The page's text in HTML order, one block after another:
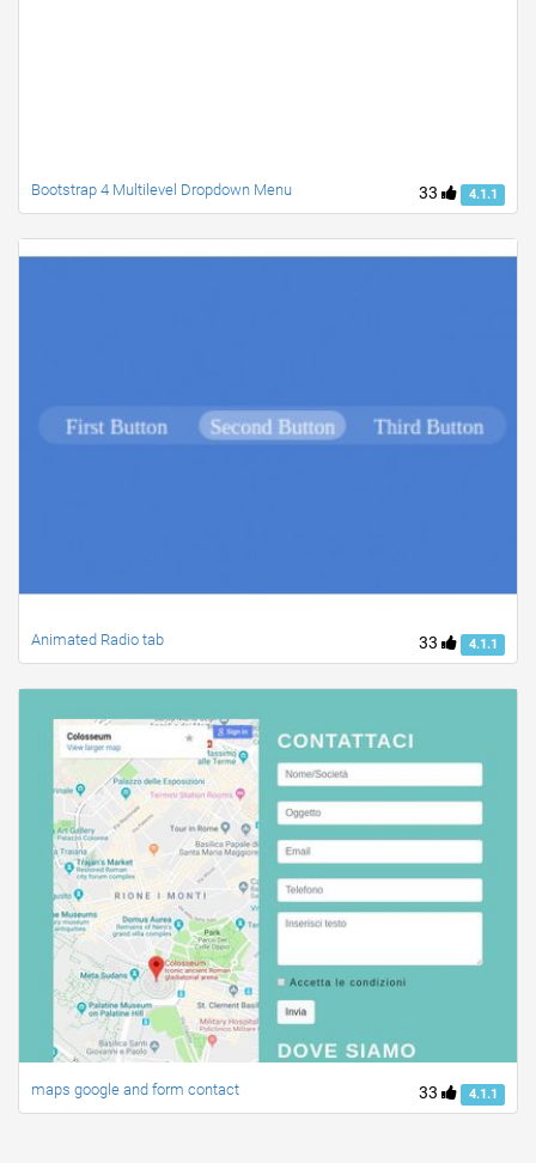
33 4.1.1
Bootstrap 4 Multilevel Dropdown Menu
33 4.1.1
Animated Radio tab
33 4.1.1
maps google and form contact